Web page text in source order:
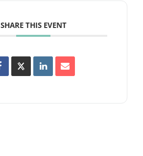
SHARE THIS EVENT